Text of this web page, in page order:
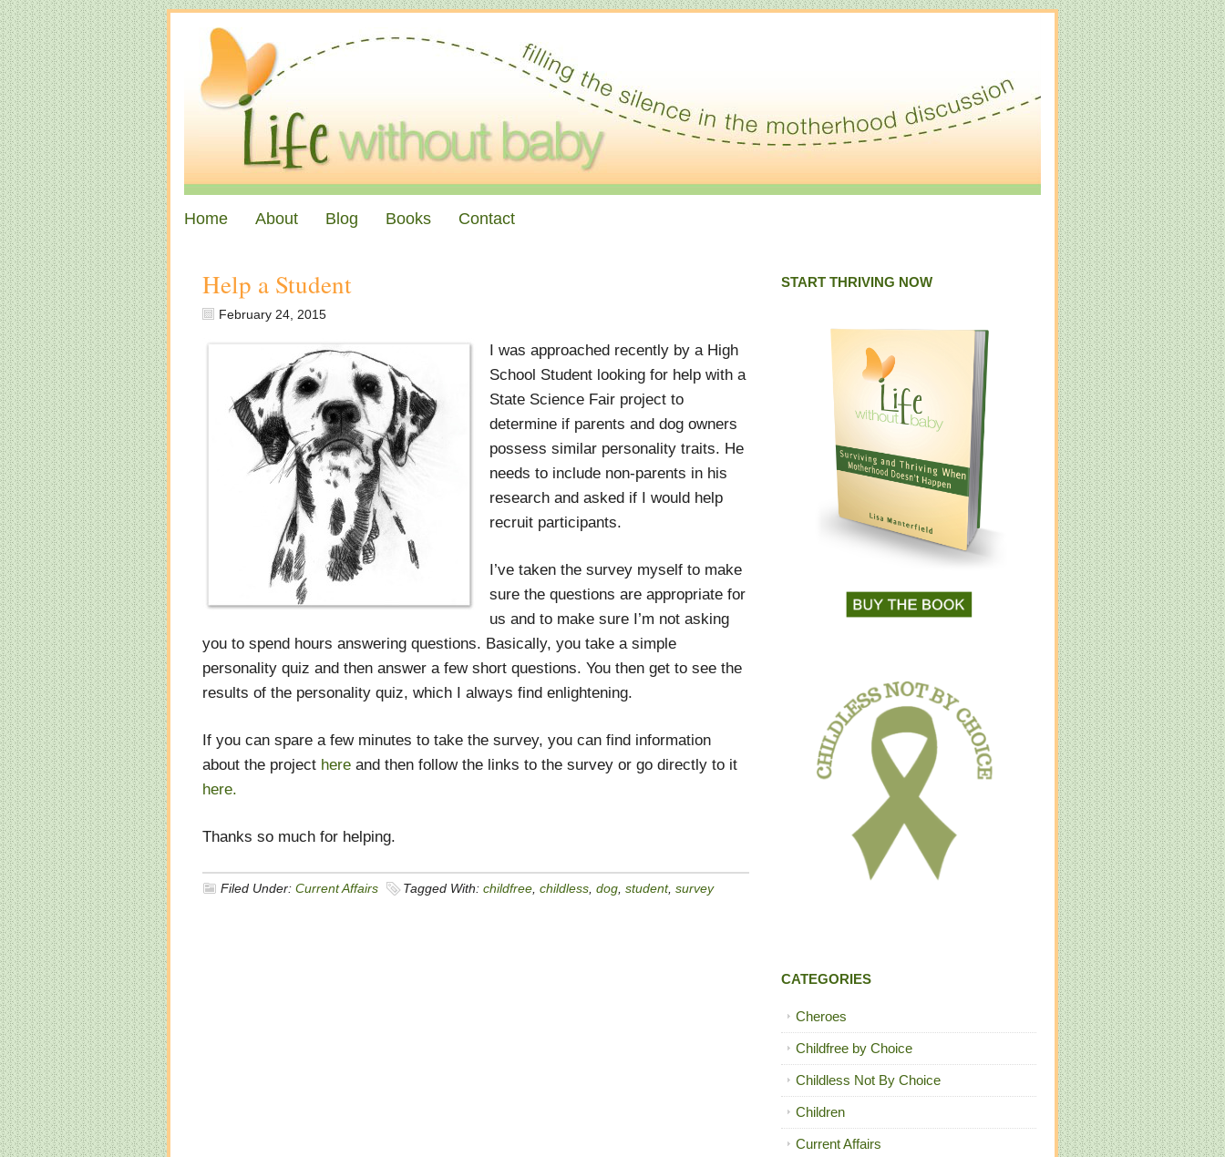
Home About Blog Books Contact
Help a Student
February 24, 2015
I was approached recently by a High
School Student looking for help with a
State Science Fair project to
determine if parents and dog owners
possess similar personality traits. He
needs to include non-parents in his
research and asked if I would help
recruit participants.
I’ve taken the survey myself to make
sure the questions are appropriate for
us and to make sure I’m not asking
you to spend hours answering questions. Basically, you take a simple
personality quiz and then answer a few short questions. You then get to see the
results of the personality quiz, which I always find enlightening.
If you can spare a few minutes to take the survey, you can find information
about the project here and then follow the links to the survey or go directly to it
here.
Thanks so much for helping.
Filed Under: Current Affairs Tagged With: childfree childless dog student, survey
START THRIVING NOW
CATEGORIES
Cheroes
Childfree by Choice
Childless Not By Choice
Children
Current Affairs